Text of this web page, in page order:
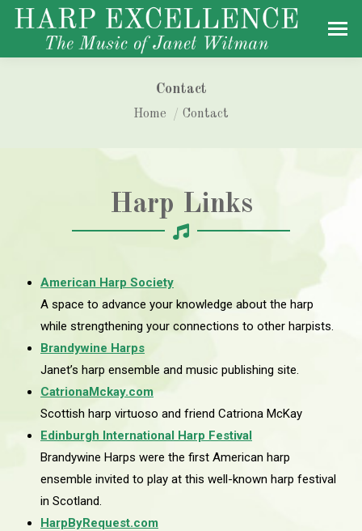
Contact
You are here:
Home Contact
Harp Links
American Harp Society
A space to advance your knowledge about the harp
while strengthening your connections to other harpists.
Brandywine Harps
Janet’s harp ensemble and music publishing site.
CatrionaMckay.com
Scottish harp virtuoso and friend Catriona McKay
Edinburgh International Harp Festival
Brandywine Harps were the first American harp
ensemble invited to play at this well-known harp festival
in Scotland.
HarpByRequest.com